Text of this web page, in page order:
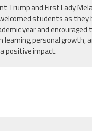
Trump and First Lady
students as they
year and encouraged
learning, personal growth,
positive impact.